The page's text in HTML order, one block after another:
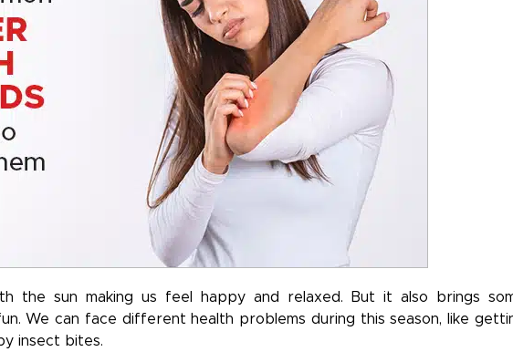
the sun making us feel happy and relaxed. But it also brings
We can face different health problems during this season, like
insect bites.